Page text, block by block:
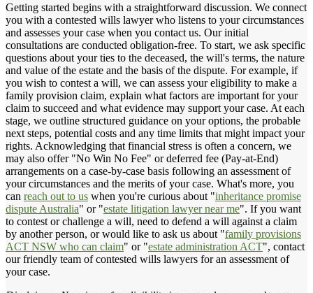
Getting started begins with a straightforward discussion. We connect
you with a contested wills lawyer who listens to your circumstances
and assesses your case when you contact us. Our initial
consultations are conducted obligation-free. To start, we ask specific
questions about your ties to the deceased, the will's terms, the nature
and value of the estate and the basis of the dispute. For example, if
you wish to contest a will, we can assess your eligibility to make a
family provision claim, explain what factors are important for your
claim to succeed and what evidence may support your case. At each
stage, we outline structured guidance on your options, the probable
next steps, potential costs and any time limits that might impact your
rights. Acknowledging that financial stress is often a concern, we
may also offer "No Win No Fee" or deferred fee (Pay-at-End)
arrangements on a case-by-case basis following an assessment of
your circumstances and the merits of your case. What's more, you
can reach out to us when you're curious about "inheritance promise
dispute Australia" or "estate litigation lawyer near me". If you want
to contest or challenge a will, need to defend a will against a claim
by another person, or would like to ask us about "family provisions
ACT NSW who can claim" or "estate administration ACT", contact
our friendly team of contested wills lawyers for an assessment of
your case.